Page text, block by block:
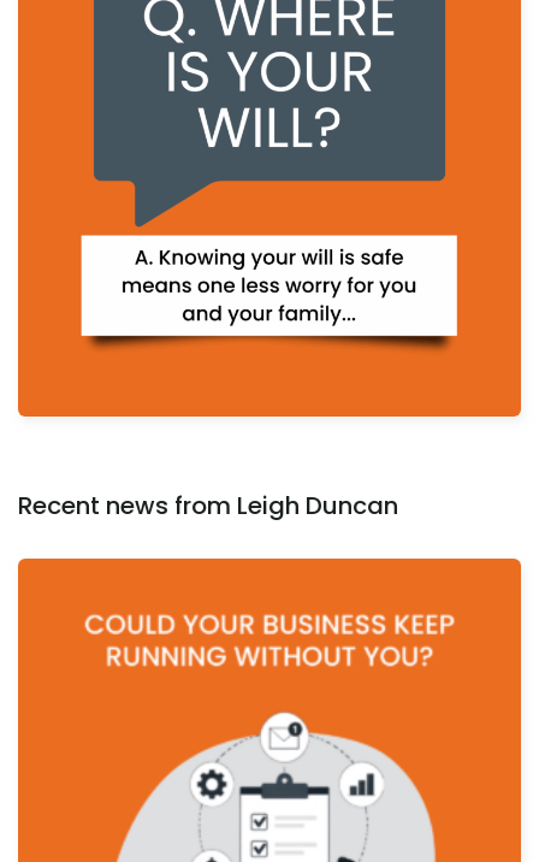
Recent news from Leigh Duncan